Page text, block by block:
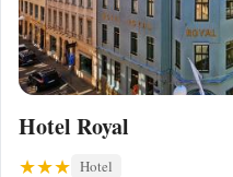
Hotel Royal
Hotel